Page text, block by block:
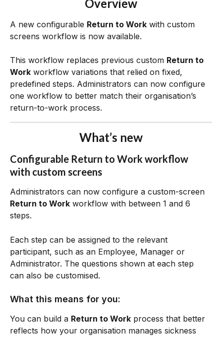
Overview
A new configurable Return to Work with custom
screens workflow is now available.
This workflow replaces previous custom Return to
Work workflow variations that relied on fixed,
predefined steps. Administrators can now configure
one workflow to better match their organisation’s
return-to-work process.
What’s new
Configurable Return to Work workflow
with custom screens
Administrators can now configure a custom-screen
Return to Work workflow with between 1 and 6
steps.
Each step can be assigned to the relevant
participant, such as an Employee, Manager or
Administrator. The questions shown at each step
can also be customised.
What this means for you:
You can build a Return to Work process that better
reflects how your organisation manages sickness